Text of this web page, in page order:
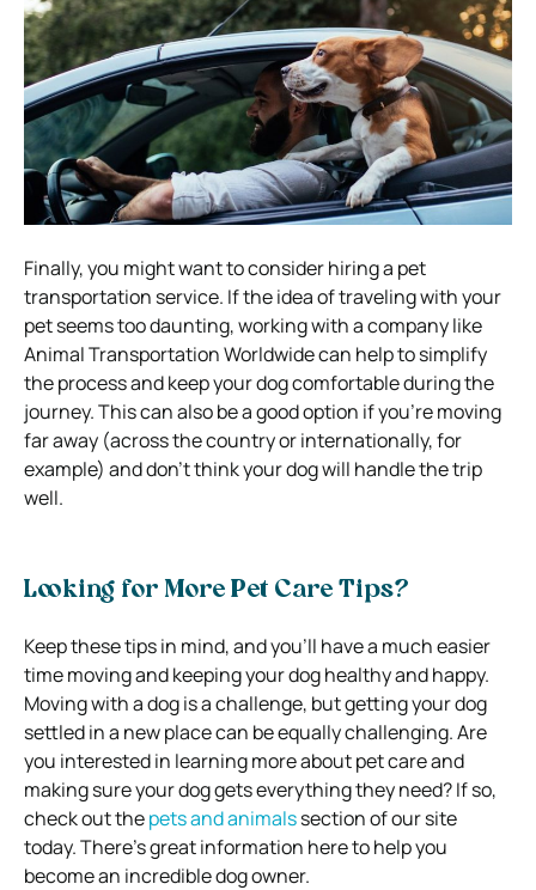
Finally, you might want to consider hiring a pet
transportation service. If the idea of traveling with your
pet seems too daunting, working with a company like
Animal Transportation Worldwide can help to simplify
the process and keep your dog comfortable during the
journey. This can also be a good option if you’re moving
far away (across the country or internationally, for
example) and don’t think your dog will handle the trip
well.
Looking for More Pet Care Tips?
Keep these tips in mind, and you’ll have a much easier
time moving and keeping your dog healthy and happy.
Moving with a dog is a challenge, but getting your dog
settled in a new place can be equally challenging. Are
you interested in learning more about pet care and
making sure your dog gets everything they need? If so,
check out thepets and animalssection of our site
today. There’s great information here to help you
become an incredible dog owner.